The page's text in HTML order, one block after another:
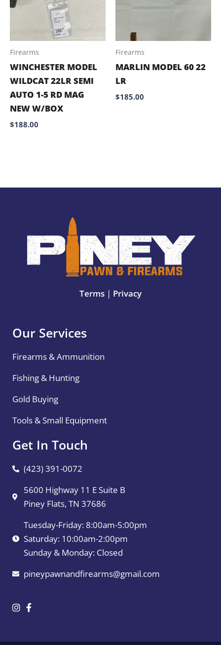
Firearms
WINCHESTER MODEL
WILDCAT 22LR SEMI
AUTO 1-5 RD MAG
NEW W/BOX
$188.00
Firearms
MARLIN MODEL 60 22
LR
$185.00
Terms | Privacy
Our Services
Firearms & Ammunition
Fishing & Hunting
Gold Buying
Tools & Small Equipment
Get In Touch
(423) 391-0072
5600 Highway 11 E Suite B
Piney Flats, TN 37686
Tuesday-Friday: 8:00am-5:00pm
Saturday: 10:00am-2:00pm
Sunday & Monday: Closed
pineypawnandfirearms@gmail.com